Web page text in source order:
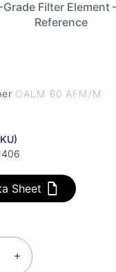
Grade Filter
Reference
OALM 60 AFM/M
Sheet